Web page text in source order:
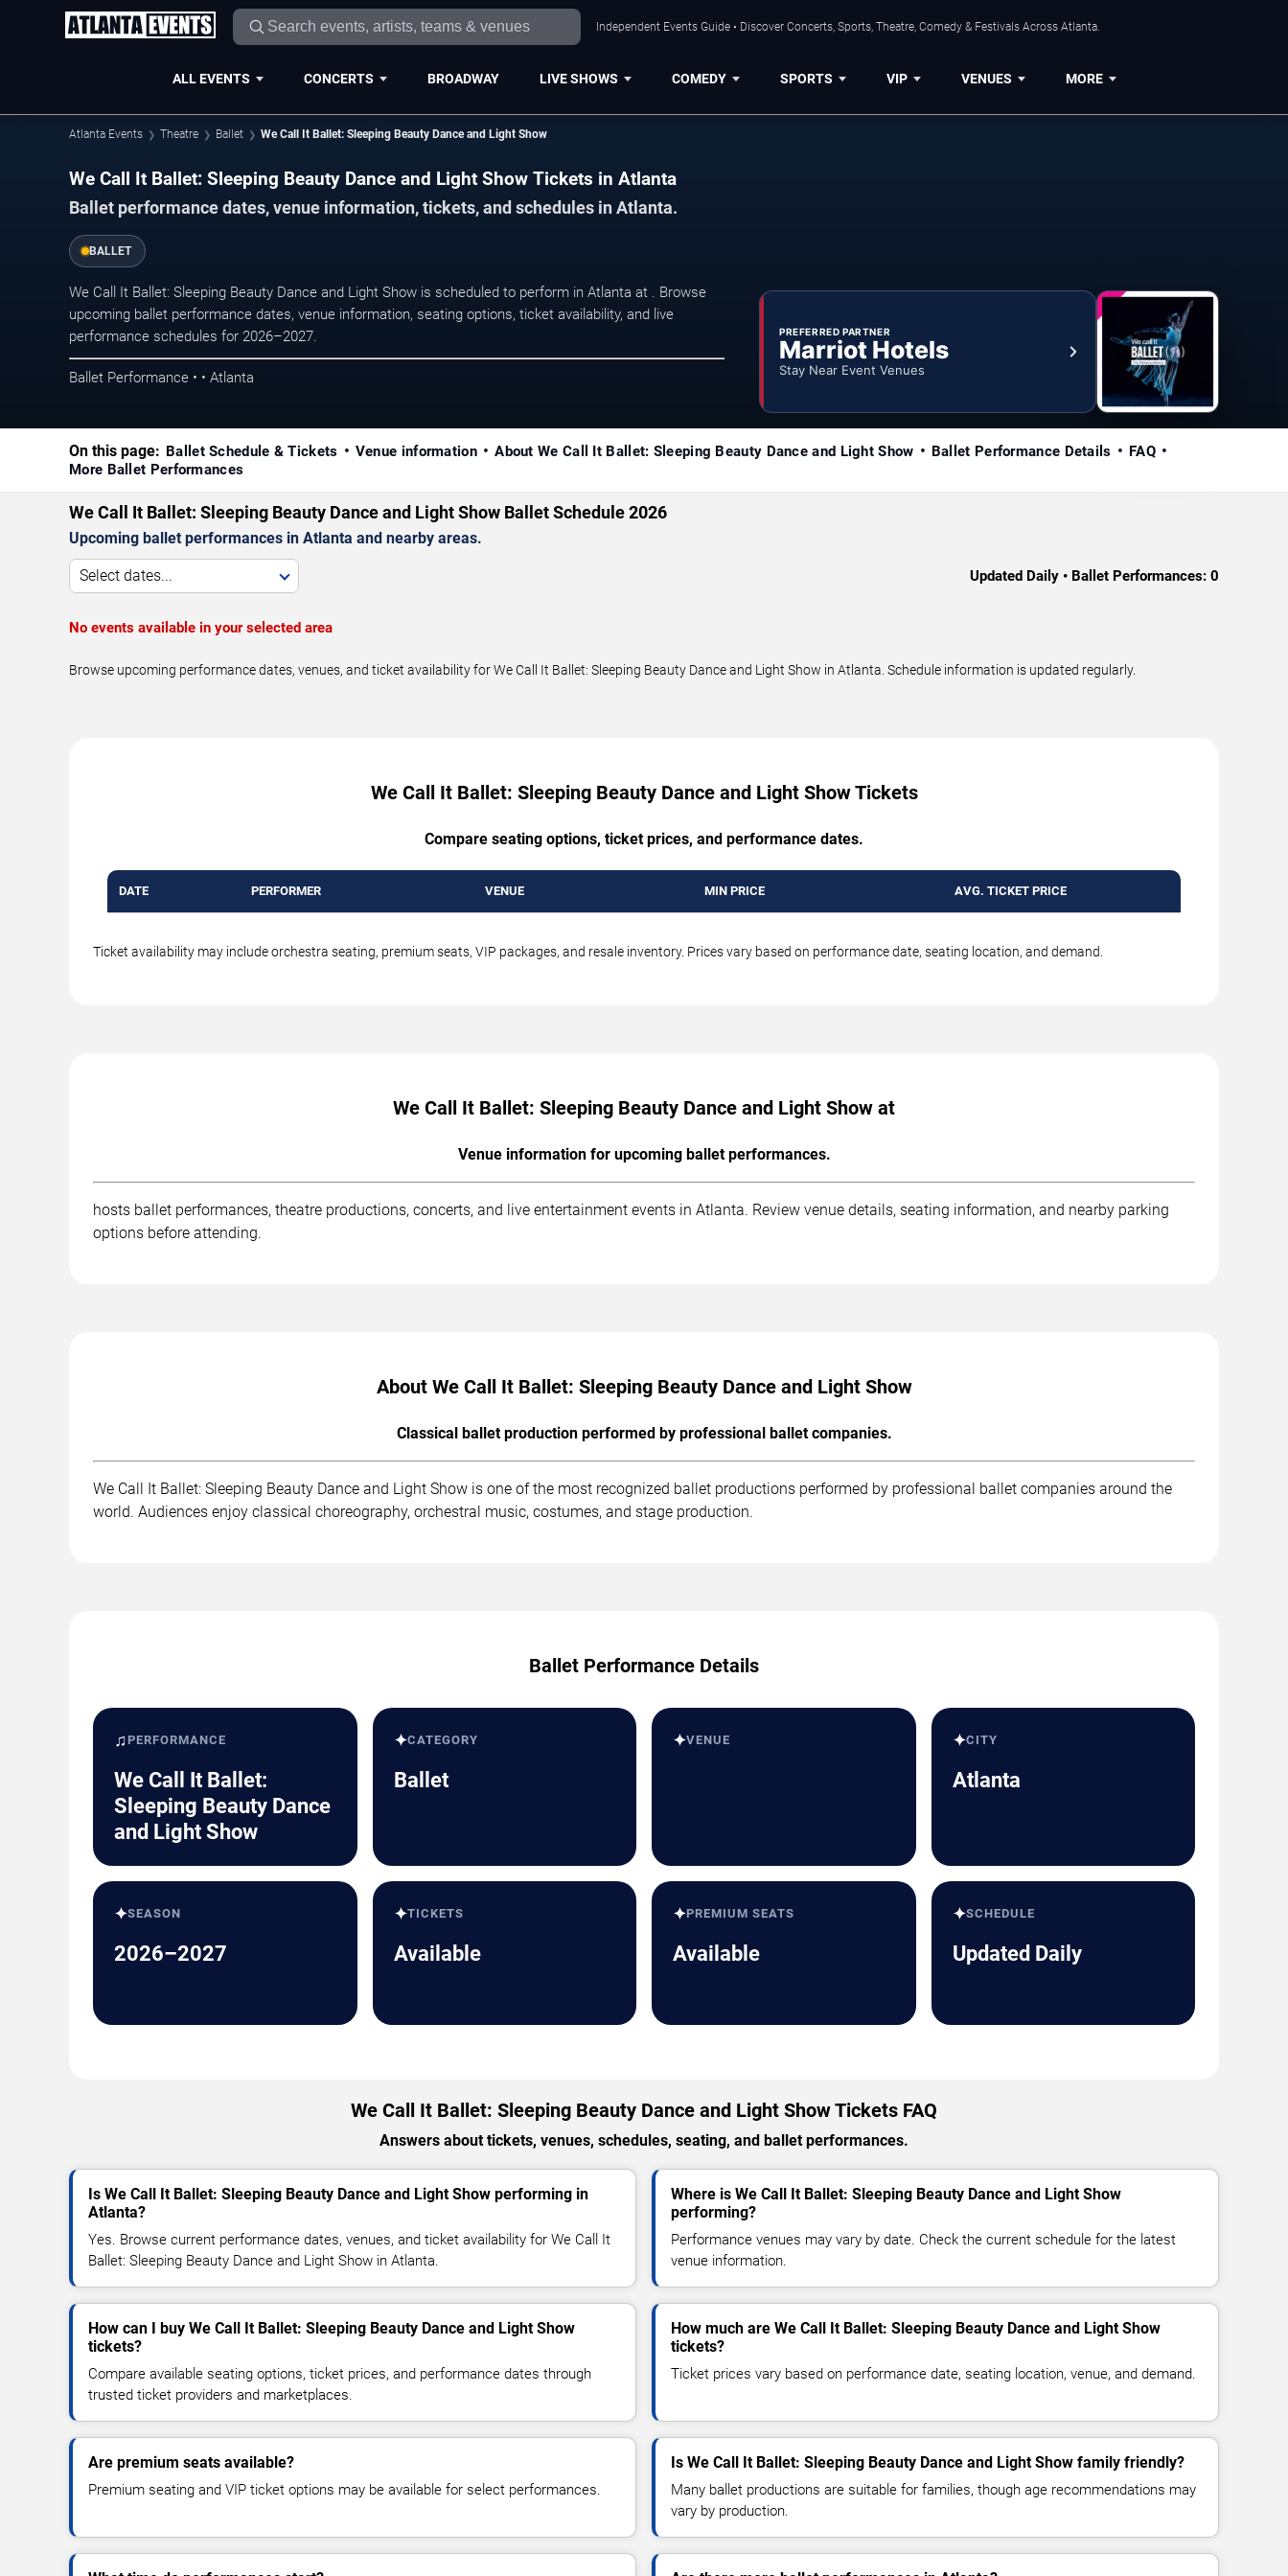
Independent Events Guide • Discover Concerts, Sports, Theatre, Comedy & Festivals Across Atlanta.
ALL EVENTS CONCERTS BROADWAY LIVE SHOWS COMEDY SPORTS VIP VENUES MORE
Atlanta Events Theatre Ballet We Call It Ballet: Sleeping Beauty Dance and Light Show
We Call It Ballet: Sleeping Beauty Dance and Light Show Tickets in Atlanta
Ballet performance dates, venue information, tickets, and schedules in Atlanta.
BALLET
We Call It Ballet: Sleeping Beauty Dance and Light Show is scheduled to perform in Atlanta at . Browse
upcoming ballet performance dates, venue information, seating options, ticket availability, and live
performance schedules for 2026–2027.
Ballet Performance • • Atlanta
PREFERRED PARTNER
Marriot Hotels
Stay Near Event Venues
On this page: Ballet Schedule & Tickets Venue information About We Call It Ballet: Sleeping Beauty Dance and Light Show Ballet Performance Details
FAQ
More Ballet Performances
We Call It Ballet: Sleeping Beauty Dance and Light Show Ballet Schedule 2026
Upcoming ballet performances in Atlanta and nearby areas.
Select dates... Updated Daily • Ballet Performances: 0
No events available in your selected area
Browse upcoming performance dates, venues, and ticket availability for We Call It Ballet: Sleeping Beauty Dance and Light Show in Atlanta. Schedule information is updated regularly.
We Call It Ballet: Sleeping Beauty Dance and Light Show Tickets
Compare seating options, ticket prices, and performance dates.
DATE PERFORMER VENUE MIN PRICE AVG. TICKET PRICE
Ticket availability may include orchestra seating, premium seats, VIP packages, and resale inventory. Prices vary based on performance date, seating location, and demand.
We Call It Ballet: Sleeping Beauty Dance and Light Show at
Venue information for upcoming ballet performances.
hosts ballet performances, theatre productions, concerts, and live entertainment events in Atlanta. Review venue details, seating information, and nearby parking
options before attending.
About We Call It Ballet: Sleeping Beauty Dance and Light Show
Classical ballet production performed by professional ballet companies.
We Call It Ballet: Sleeping Beauty Dance and Light Show is one of the most recognized ballet productions performed by professional ballet companies around the
world. Audiences enjoy classical choreography, orchestral music, costumes, and stage production.
Ballet Performance Details
♫ PERFORMANCE
We Call It Ballet:
Sleeping Beauty Dance
and Light Show
✦CATEGORY
Ballet
✦VENUE ✦CITY
Atlanta
✦SEASON
2026–2027
✦TICKETS
Available
✦PREMIUM SEATS
Available
✦SCHEDULE
Updated Daily
We Call It Ballet: Sleeping Beauty Dance and Light Show Tickets FAQ
Answers about tickets, venues, schedules, seating, and ballet performances.
Is We Call It Ballet: Sleeping Beauty Dance and Light Show performing in
Atlanta?
Yes. Browse current performance dates, venues, and ticket availability for We Call It
Ballet: Sleeping Beauty Dance and Light Show in Atlanta.
Where is We Call It Ballet: Sleeping Beauty Dance and Light Show
performing?
Performance venues may vary by date. Check the current schedule for the latest
venue information.
How can I buy We Call It Ballet: Sleeping Beauty Dance and Light Show
tickets?
Compare available seating options, ticket prices, and performance dates through
trusted ticket providers and marketplaces.
How much are We Call It Ballet: Sleeping Beauty Dance and Light Show
tickets?
Ticket prices vary based on performance date, seating location, venue, and demand.
Are premium seats available?
Premium seating and VIP ticket options may be available for select performances.
Is We Call It Ballet: Sleeping Beauty Dance and Light Show family friendly?
Many ballet productions are suitable for families, though age recommendations may
vary by production.